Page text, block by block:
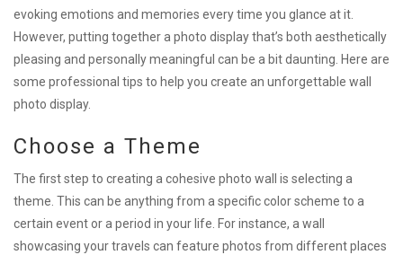
evoking emotions and memories every time you glance at it.
However, putting together a photo display that’s both aesthetically
pleasing and personally meaningful can be a bit daunting. Here are
some professional tips to help you create an unforgettable wall
photo display.
Choose a Theme
The first step to creating a cohesive photo wall is selecting a
theme. This can be anything from a specific color scheme to a
certain event or a period in your life. For instance, a wall
showcasing your travels can feature photos from different places